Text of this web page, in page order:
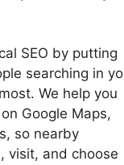
SEO by putting
searching in
We help you
Google Maps,
so nearby
visit, and choose